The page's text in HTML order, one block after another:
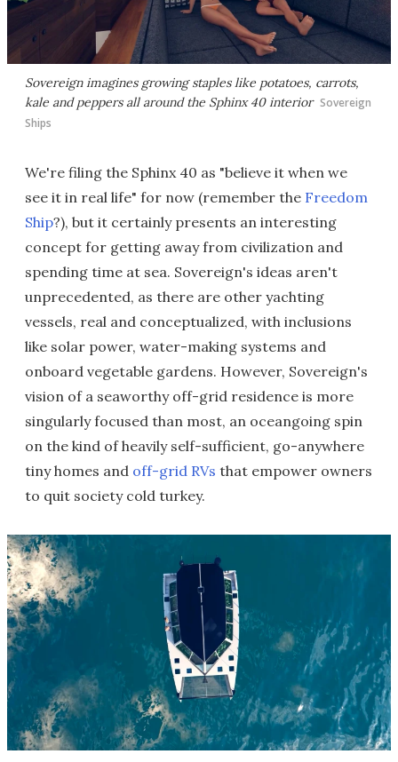
Sovereign imagines growing staples like potatoes, carrots,
kale and peppers all around the Sphinx 40 interior Sovereign
Ships
We're filing the Sphinx 40 as "believe it when we
see it in real life" for now (remember the Freedom
Ship?), but it certainly presents an interesting
concept for getting away from civilization and
spending time at sea. Sovereign's ideas aren't
unprecedented, as there are other yachting
vessels, real and conceptualized, with inclusions
like solar power, water-making systems and
onboard vegetable gardens. However, Sovereign's
vision of a seaworthy off-grid residence is more
singularly focused than most, an oceangoing spin
on the kind of heavily self-sufficient, go-anywhere
tiny homes and off-grid RVs that empower owners
to quit society cold turkey.